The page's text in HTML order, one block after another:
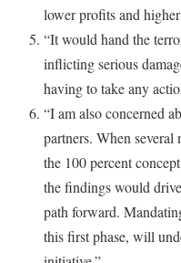
lower profits and
“It would hand the
inflicting serious
having to take any
“I am also concerned
partners. When
the 100 percent
the findings would
path forward.
this first phase, will